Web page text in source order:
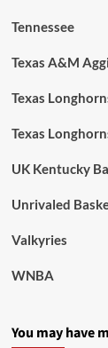
Tennessee
Texas A&M
Texas
Texas
UK Kentucky
Unrivaled
Valkyries
WNBA
You may have